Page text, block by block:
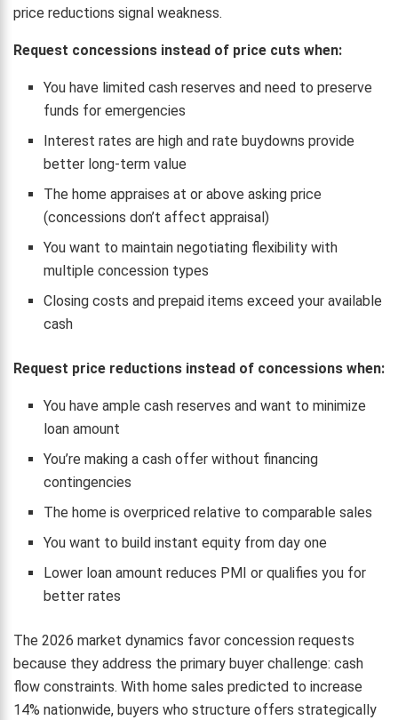
price reductions signal weakness.
Request concessions instead of price cuts when:
You have limited cash reserves and need to preserve
funds for emergencies
Interest rates are high and rate buydowns provide
better long-term value
The home appraises at or above asking price
(concessions don’t affect appraisal)
You want to maintain negotiating flexibility with
multiple concession types
Closing costs and prepaid items exceed your available
cash
Request price reductions instead of concessions when:
You have ample cash reserves and want to minimize
loan amount
You’re making a cash offer without financing
contingencies
The home is overpriced relative to comparable sales
You want to build instant equity from day one
Lower loan amount reduces PMI or qualifies you for
better rates
The 2026 market dynamics favor concession requests
because they address the primary buyer challenge: cash
flow constraints. With home sales predicted to increase
14% nationwide, buyers who structure offers strategically